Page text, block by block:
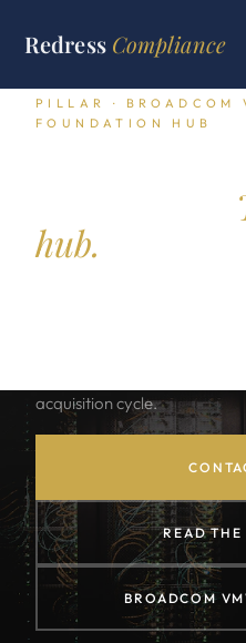
Redress Compliance
PILLAR · BROADCOM
FOUNDATION HUB
hub.
acquisition cycle.
READ
BROADCOM